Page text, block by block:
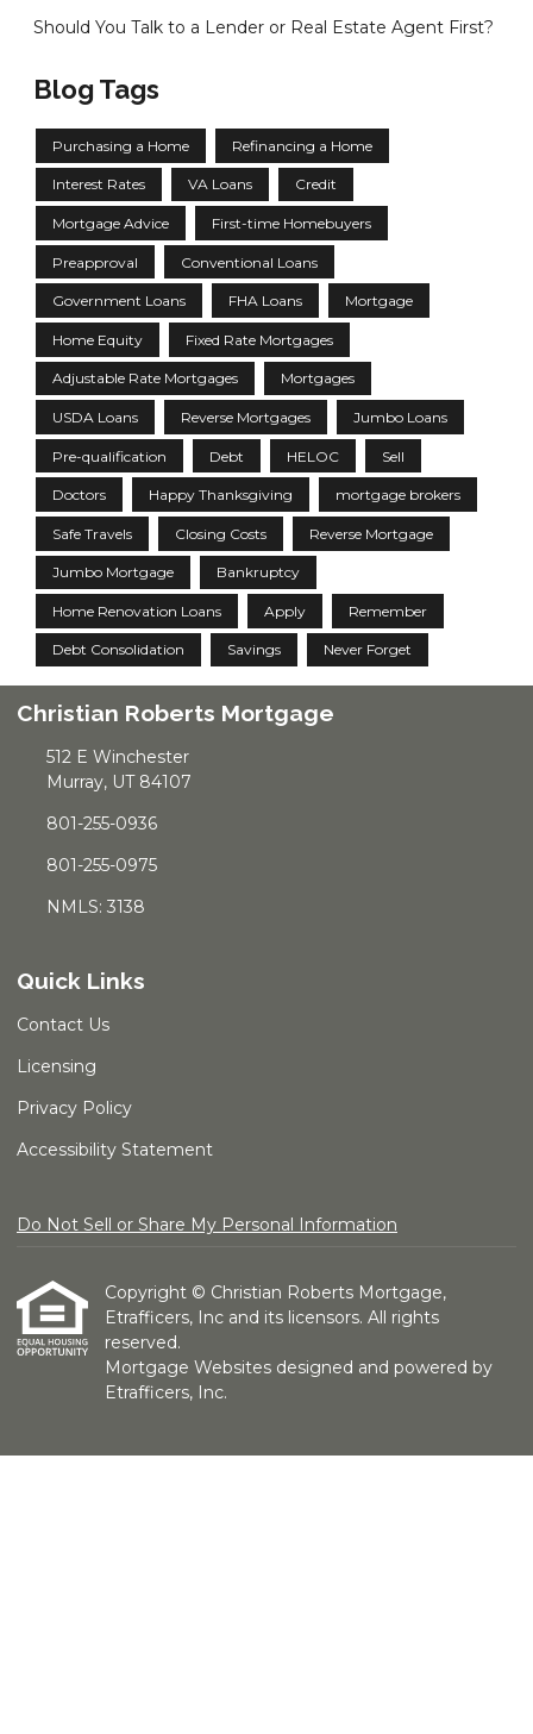
Should You Talk to a Lender or Real Estate Agent First?
Blog Tags
Purchasing a Home Refinancing a Home
Interest Rates VA Loans Credit
Mortgage Advice First-time Homebuyers
Preapproval Conventional Loans
Government Loans FHA Loans Mortgage
Home Equity Fixed Rate Mortgages
Adjustable Rate Mortgages Mortgages
USDA Loans Reverse Mortgages Jumbo Loans
Pre-qualification Debt HELOC Sell
Doctors Happy Thanksgiving mortgage brokers
Safe Travels Closing Costs Reverse Mortgage
Jumbo Mortgage Bankruptcy
Home Renovation Loans Apply Remember
Debt Consolidation Savings Never Forget
Christian Roberts Mortgage
512 E Winchester
Murray, UT 84107
801-255-0936
801-255-0975
NMLS: 3138
Quick Links
Contact Us
Licensing
Privacy Policy
Accessibility Statement
Do Not Sell or Share My Personal Information
Copyright © Christian Roberts Mortgage,
Etrafficers, Inc and its licensors. All rights
reserved.
Mortgage Websites designed and powered by
Etrafficers, Inc.